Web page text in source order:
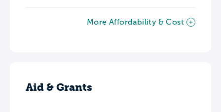
More Affordability & Cost
Aid & Grants